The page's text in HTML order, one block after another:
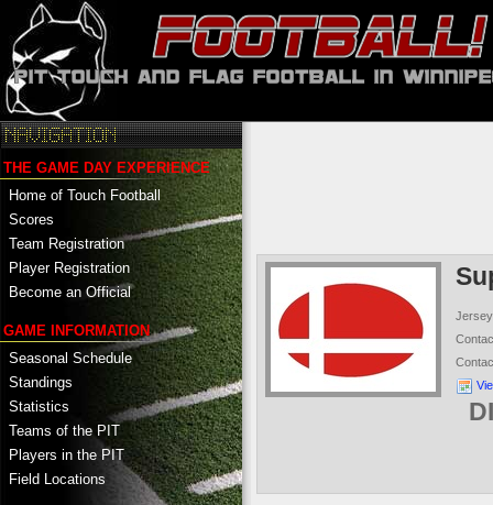
THE GAME DAY EXPERIENCE
Home of Touch Football
Scores
Team Registration
Player Registration
Become an Official
GAME INFORMATION
Seasonal Schedule
Standings
Statistics
Teams of the PIT
Players in the PIT
Field Locations